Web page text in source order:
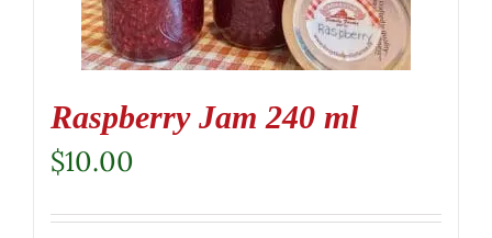
Raspberry Jam 240 ml
$10.00